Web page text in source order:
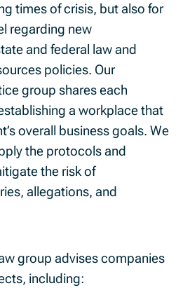
times of crisis, but also for
regarding new
and federal law and
policies. Our
group shares each
a workplace that
overall business goals. We
the protocols and
the risk of
allegations, and
group advises companies
including: